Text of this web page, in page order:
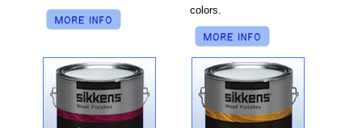
colors.